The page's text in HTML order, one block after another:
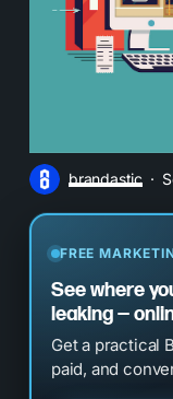
brandastic
FREE
See where
leaking —
Get a practical
paid, and